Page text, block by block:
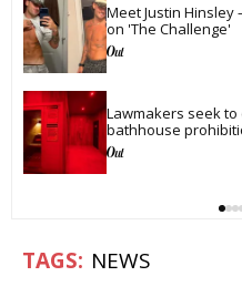
Meet Justin
on 'The Challenge'
Lawmakers seek to
bathhouse
NEWS